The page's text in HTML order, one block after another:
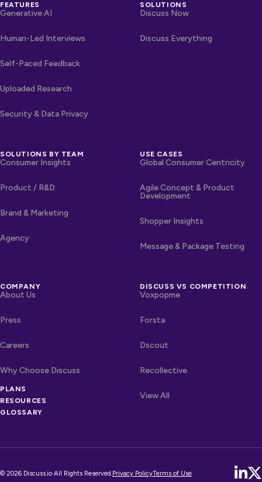
FEATURES
Generative AI
Human-Led Interviews
Self-Paced Feedback
Uploaded Research
Security & Data Privacy
SOLUTIONS
Discuss Now
Discuss Everything
SOLUTIONS BY TEAM
Consumer Insights
Product / R&D
Brand & Marketing
Agency
USE CASES
Global Consumer Centricity
Agile Concept & Product
Development
Shopper Insights
Message & Package Testing
COMPANY
About Us
Press
Careers
Why Choose Discuss
OTHER LINKS
PLANS
RESOURCES
GLOSSARY
DISCUSS VS COMPETITION
Voxpopme
Forsta
Dscout
Recollective
View All
© 2026 Discuss.io All Rights Reserved.Privacy PolicyTerms of Use